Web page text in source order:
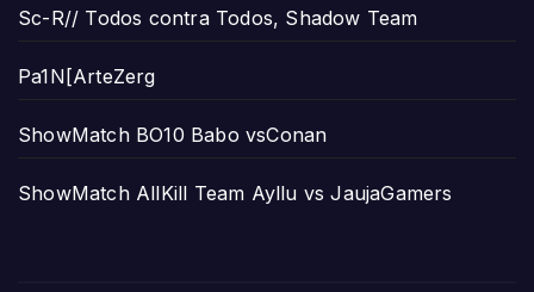
Sc-R// Todos contra Todos, Shadow Team
Pa1N[ArteZerg
ShowMatch BO10 Babo vsConan
ShowMatch AllKill Team Ayllu vs JaujaGamers